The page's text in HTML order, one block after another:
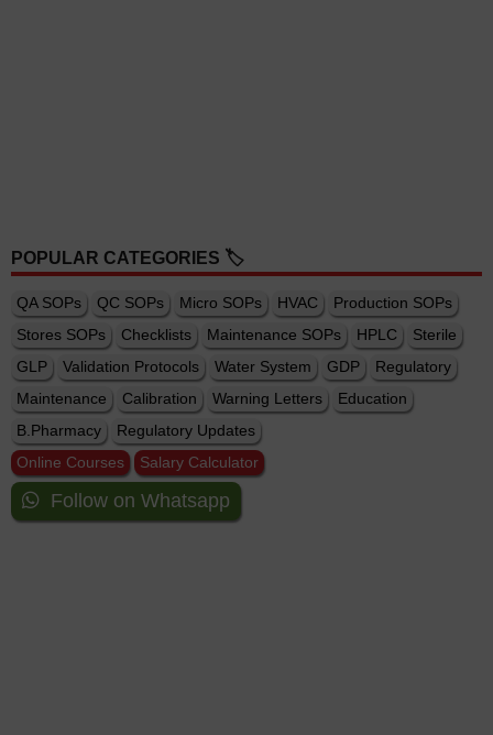
POPULAR CATEGORIES 🏷️
QA SOPs QC SOPs Micro SOPs HVAC
Production SOPs
Stores SOPs
Checklists Maintenance SOPs HPLC
Sterile
GLP
Validation Protocols Water System GDP
Regulatory
Maintenance
Calibration Warning Letters
Education
B.Pharmacy
Regulatory Updates
Online Courses
Salary Calculator
Follow on Whatsapp